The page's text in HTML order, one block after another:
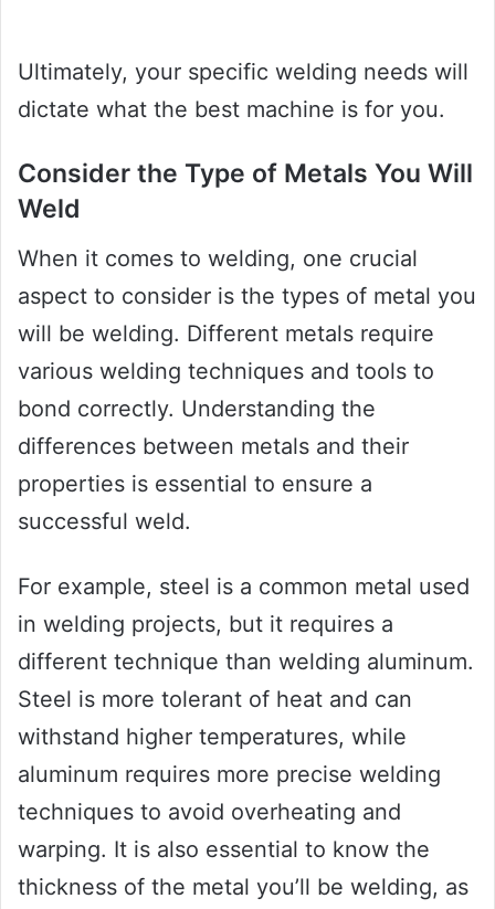
Ultimately, your specific welding needs will
dictate what the best machine is for you.
Consider the Type of Metals You Will
Weld
When it comes to welding, one crucial
aspect to consider is the types of metal you
will be welding. Different metals require
various welding techniques and tools to
bond correctly. Understanding the
differences between metals and their
properties is essential to ensure a
successful weld.
For example, steel is a common metal used
in welding projects, but it requires a
different technique than welding aluminum.
Steel is more tolerant of heat and can
withstand higher temperatures, while
aluminum requires more precise welding
techniques to avoid overheating and
warping. It is also essential to know the
thickness of the metal you’ll be welding, as